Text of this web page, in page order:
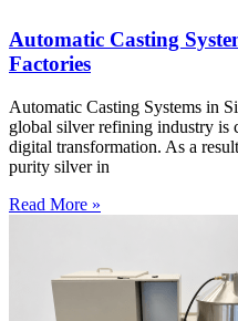
Automatic Casting
Factories
Automatic Casting Systems in
global silver refining industry is
digital transformation. As a
purity silver in
Read More »